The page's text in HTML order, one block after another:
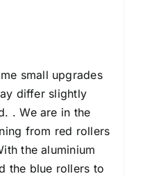
small upgrades
differ slightly
. We are in the
from red rollers
the aluminium
the blue rollers to